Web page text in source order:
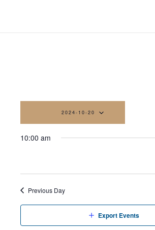
2024-10-20
date.
10:00 am
Previous Day
Export Events